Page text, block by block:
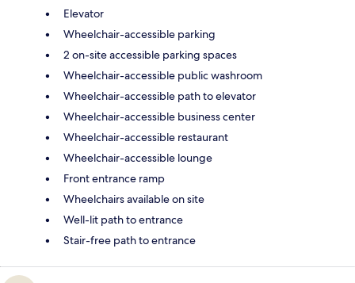
Elevator
Wheelchair-accessible parking
2 on-site accessible parking spaces
Wheelchair-accessible public washroom
Wheelchair-accessible path to elevator
Wheelchair-accessible business center
Wheelchair-accessible restaurant
Wheelchair-accessible lounge
Front entrance ramp
Wheelchairs available on site
Well-lit path to entrance
Stair-free path to entrance